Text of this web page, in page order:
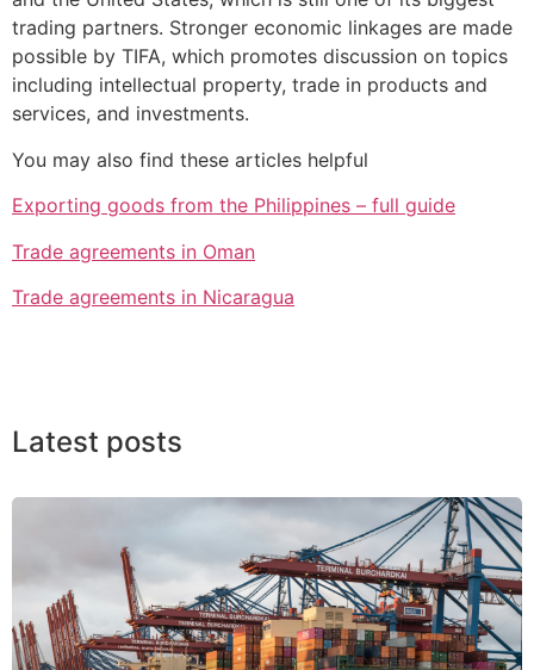
trading partners. Stronger economic linkages are made
possible by TIFA, which promotes discussion on topics
including intellectual property, trade in products and
services, and investments.
You may also find these articles helpful
Exporting goods from the Philippines – full guide
Trade agreements in Oman
Trade agreements in Nicaragua
Latest posts